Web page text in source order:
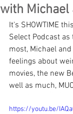
with Michael
It's SHOWTIME
Select Podcast
most, Michael
feelings about
movies, the new
well as much,
https://youtu.be/